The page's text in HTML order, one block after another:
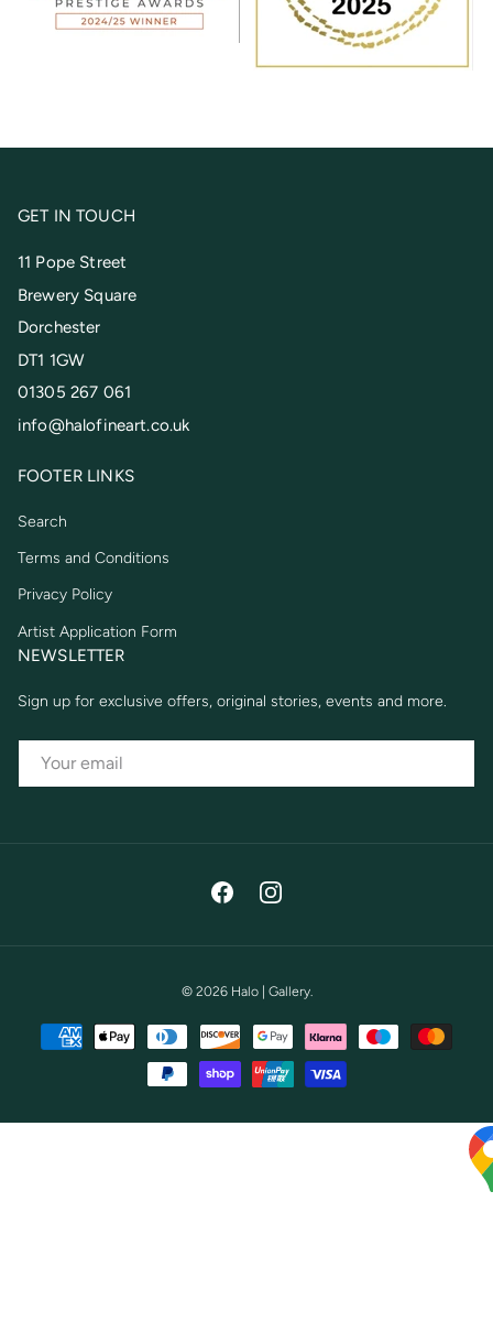
GET IN TOUCH
11 Pope Street
Brewery Square
Dorchester
DT1 1GW
01305 267 061
info@halofineart.co.uk
FOOTER LINKS
Search
Terms and Conditions
Privacy Policy
Artist Application Form
NEWSLETTER
Sign up for exclusive offers, original stories, events and more.
FacebookInstagram
© 2026 Halo | Gallery.